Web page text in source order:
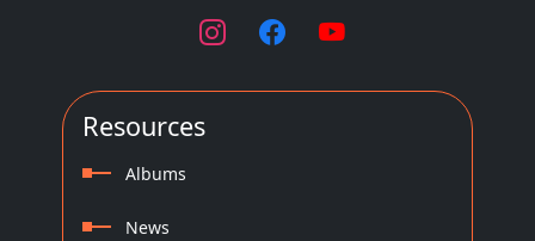
Resources
Albums
News